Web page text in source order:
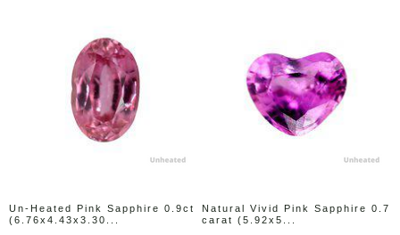
Un-Heated Pink Sapphire 0.9ct
(6.76x4.43x3.30...
Natural Vivid Pink Sapphire 0.7
carat (5.92x5...